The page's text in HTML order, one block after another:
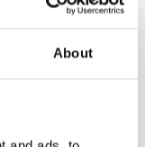
About
license,
are not